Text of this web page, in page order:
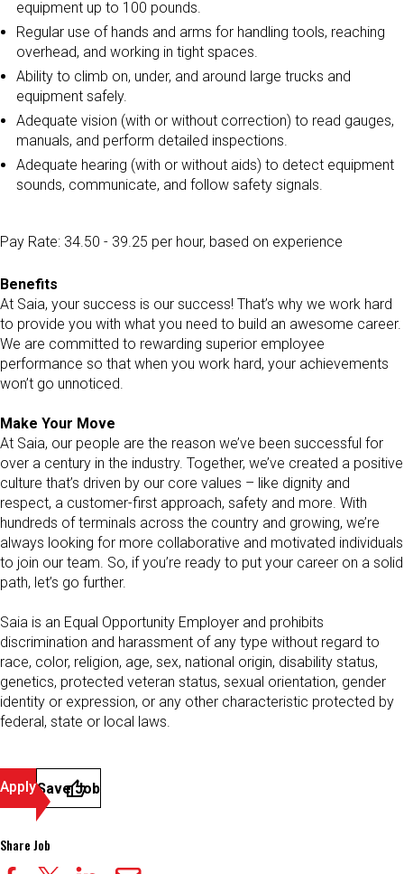
equipment up to 100 pounds.
Regular use of hands and arms for handling tools, reaching
overhead, and working in tight spaces.
Ability to climb on, under, and around large trucks and
equipment safely.
Adequate vision (with or without correction) to read gauges,
manuals, and perform detailed inspections.
Adequate hearing (with or without aids) to detect equipment
sounds, communicate, and follow safety signals.
Pay Rate: 34.50 - 39.25 per hour, based on experience
Benefits
At Saia, your success is our success! That’s why we work hard
to provide you with what you need to build an awesome career.
We are committed to rewarding superior employee
performance so that when you work hard, your achievements
won’t go unnoticed.
Make Your Move
At Saia, our people are the reason we’ve been successful for
over a century in the industry. Together, we’ve created a positive
culture that’s driven by our core values – like dignity and
respect, a customer-first approach, safety and more. With
hundreds of terminals across the country and growing, we’re
always looking for more collaborative and motivated individuals
to join our team. So, if you’re ready to put your career on a solid
path, let’s go further.
Saia is an Equal Opportunity Employer and prohibits
discrimination and harassment of any type without regard to
race, color, religion, age, sex, national origin, disability status,
genetics, protected veteran status, sexual orientation, gender
identity or expression, or any other characteristic protected by
federal, state or local laws.
ApplySave Job
Share Job